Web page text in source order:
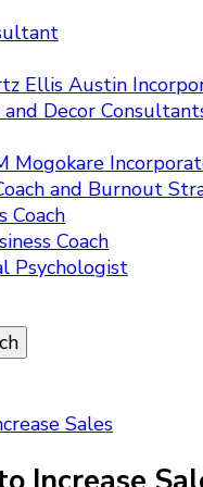
Ellis Austin
Decor
Mogokare
and Burnout
Coach
Coach
Psychologist
Sales